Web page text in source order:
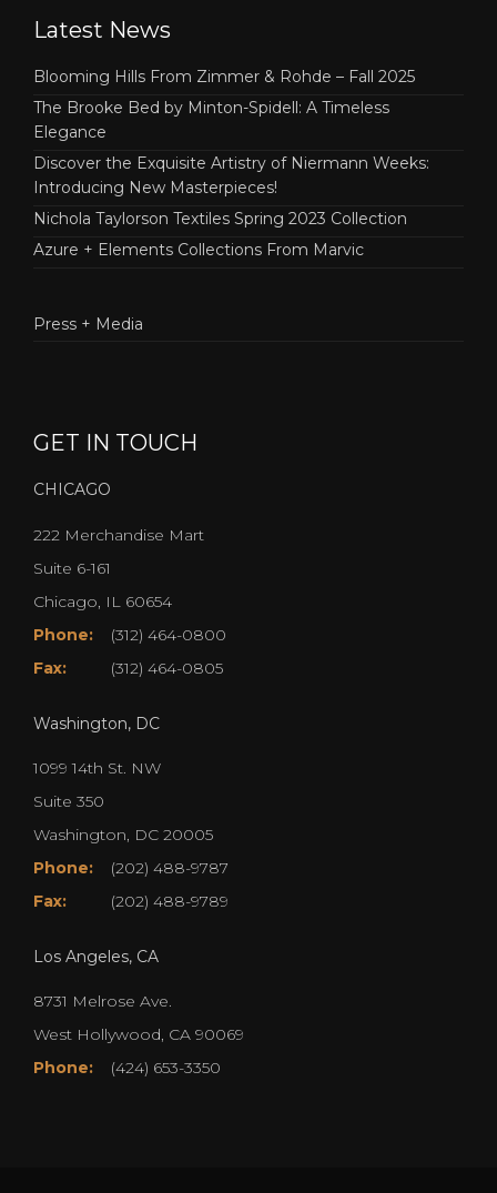
Latest News
Blooming Hills From Zimmer & Rohde – Fall 2025
The Brooke Bed by Minton-Spidell: A Timeless
Elegance
Discover the Exquisite Artistry of Niermann Weeks:
Introducing New Masterpieces!
Nichola Taylorson Textiles Spring 2023 Collection
Azure + Elements Collections From Marvic
Press + Media
GET IN TOUCH
CHICAGO
222 Merchandise Mart
Suite 6-161
Chicago, IL 60654
Phone:
(312) 464-0800
Fax:
(312) 464-0805
Washington, DC
1099 14th St. NW
Suite 350
Washington, DC 20005
Phone:
(202) 488-9787
Fax:
(202) 488-9789
Los Angeles, CA
8731 Melrose Ave.
West Hollywood, CA 90069
Phone:
(424) 653-3350